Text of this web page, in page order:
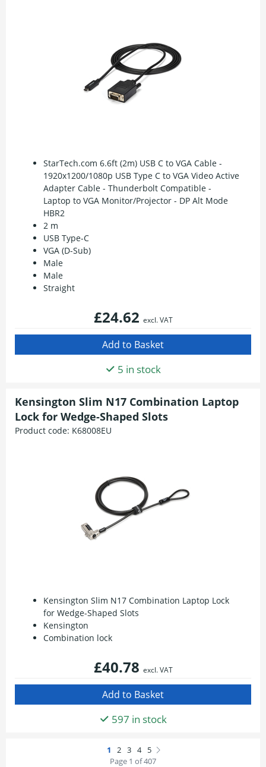
StarTech.com 6.6ft (2m) USB C to VGA Cable -
1920x1200/1080p USB Type C to VGA Video Active
Adapter Cable - Thunderbolt Compatible -
Laptop to VGA Monitor/Projector - DP Alt Mode
HBR2
2 m
USB Type-C
VGA (D-Sub)
Male
Male
Straight
£24.62 excl. VAT
5 in stock
Kensington Slim N17 Combination Laptop
Lock for Wedge-Shaped Slots
Product code: K68008EU
Kensington Slim N17 Combination Laptop Lock
for Wedge-Shaped Slots
Kensington
Combination lock
£40.78 excl. VAT
597 in stock
Page 1 of 407